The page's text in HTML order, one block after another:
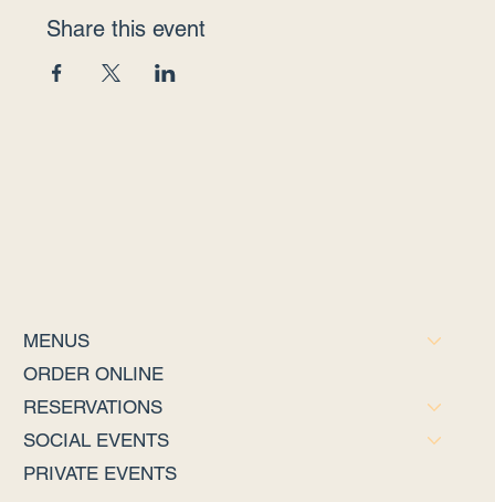
Share this event
MENUS
ORDER ONLINE
RESERVATIONS
SOCIAL EVENTS
PRIVATE EVENTS